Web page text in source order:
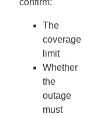
confirm:
The
coverage
limit
Whether
the
outage
must